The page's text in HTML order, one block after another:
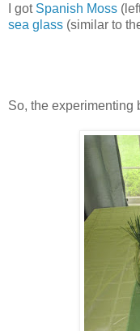
I got Spanish Moss
sea glass (similar to
So, the experimenting